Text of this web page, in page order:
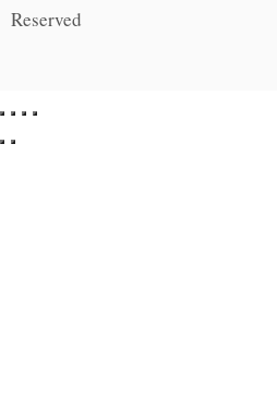
Reserved